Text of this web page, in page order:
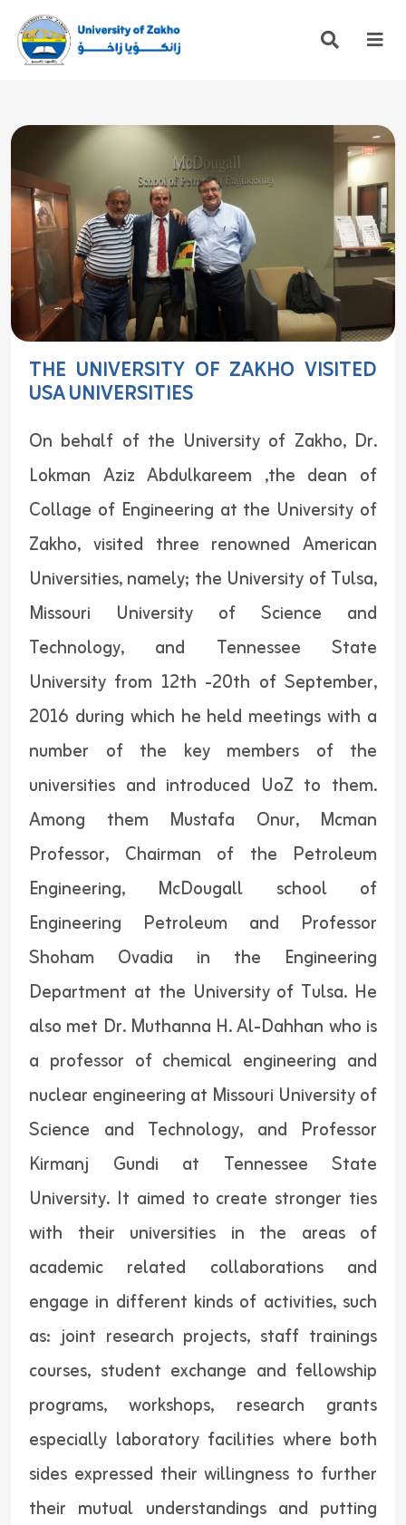
THE UNIVERSITY OF ZAKHO VISITED
USA UNIVERSITIES
On behalf of the University of Zakho, Dr.
Lokman Aziz Abdulkareem ,the dean of
Collage of Engineering at the University of
Zakho, visited three renowned American
Universities, namely; the University of Tulsa,
Missouri University of Science and
Technology, and Tennessee State
University from 12th -20th of September,
2016 during which he held meetings with a
number of the key members of the
universities and introduced UoZ to them.
Among them Mustafa Onur, Mcman
Professor, Chairman of the Petroleum
Engineering, McDougall school of
Engineering Petroleum and Professor
Shoham Ovadia in the Engineering
Department at the University of Tulsa. He
also met Dr. Muthanna H. Al-Dahhan who is
a professor of chemical engineering and
nuclear engineering at Missouri University of
Science and Technology, and Professor
Kirmanj Gundi at Tennessee State
University. It aimed to create stronger ties
with their universities in the areas of
academic related collaborations and
engage in different kinds of activities, such
as: joint research projects, staff trainings
courses, student exchange and fellowship
programs, workshops, research grants
especially laboratory facilities where both
sides expressed their willingness to further
their mutual understandings and putting